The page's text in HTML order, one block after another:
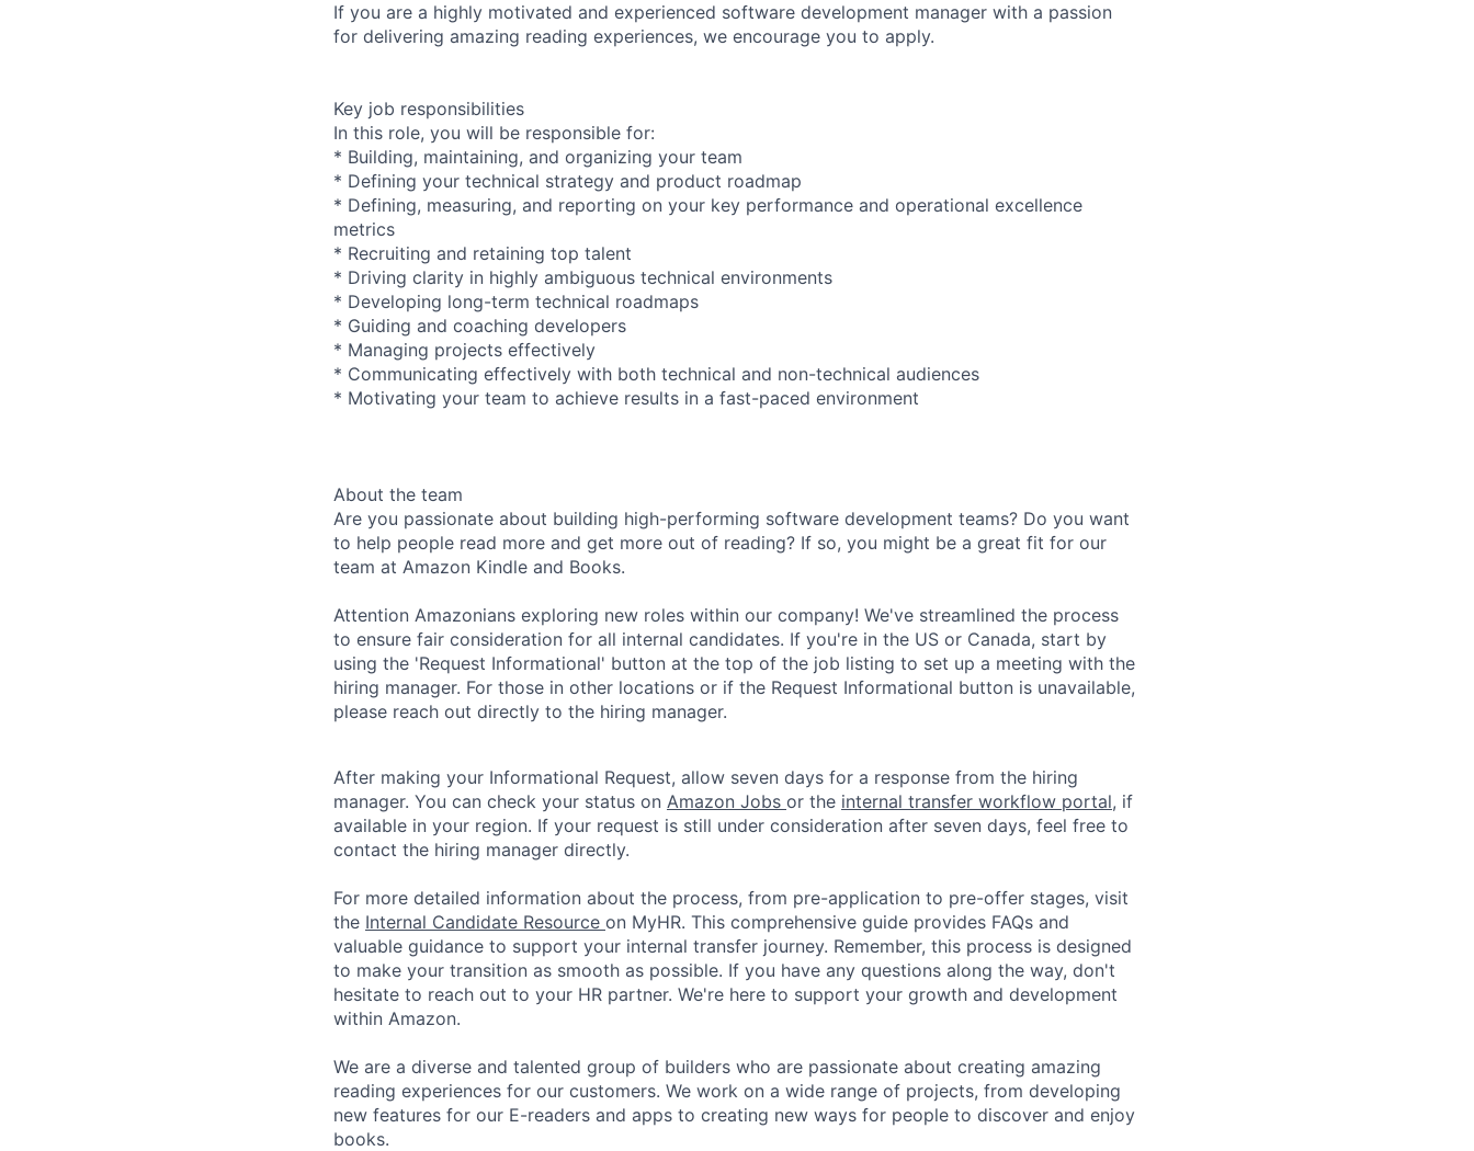
If you are a highly motivated and experienced software development manager with a passion
for delivering amazing reading experiences, we encourage you to apply.
Key job responsibilities
In this role, you will be responsible for:
* Building, maintaining, and organizing your team
* Defining your technical strategy and product roadmap
* Defining, measuring, and reporting on your key performance and operational excellence
metrics
* Recruiting and retaining top talent
* Driving clarity in highly ambiguous technical environments
* Developing long-term technical roadmaps
* Guiding and coaching developers
* Managing projects effectively
* Communicating effectively with both technical and non-technical audiences
* Motivating your team to achieve results in a fast-paced environment
About the team
Are you passionate about building high-performing software development teams? Do you want
to help people read more and get more out of reading? If so, you might be a great fit for our
team at Amazon Kindle and Books.
Attention Amazonians exploring new roles within our company! We've streamlined the process
to ensure fair consideration for all internal candidates. If you're in the US or Canada, start by
using the 'Request Informational' button at the top of the job listing to set up a meeting with the
hiring manager. For those in other locations or if the Request Informational button is unavailable,
please reach out directly to the hiring manager.
After making your Informational Request, allow seven days for a response from the hiring
manager. You can check your status on Amazon Jobs or the internal transfer workflow portal, if
available in your region. If your request is still under consideration after seven days, feel free to
contact the hiring manager directly.
For more detailed information about the process, from pre-application to pre-offer stages, visit
the Internal Candidate Resource on MyHR. This comprehensive guide provides FAQs and
valuable guidance to support your internal transfer journey. Remember, this process is designed
to make your transition as smooth as possible. If you have any questions along the way, don't
hesitate to reach out to your HR partner. We're here to support your growth and development
within Amazon.
We are a diverse and talented group of builders who are passionate about creating amazing
reading experiences for our customers. We work on a wide range of projects, from developing
new features for our E-readers and apps to creating new ways for people to discover and enjoy
books.